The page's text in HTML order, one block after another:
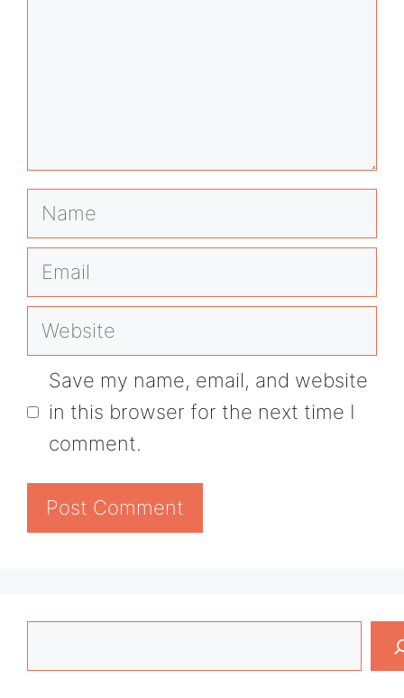
Name
Email
Website
Save my name, email, and website
in this browser for the next time I
comment.